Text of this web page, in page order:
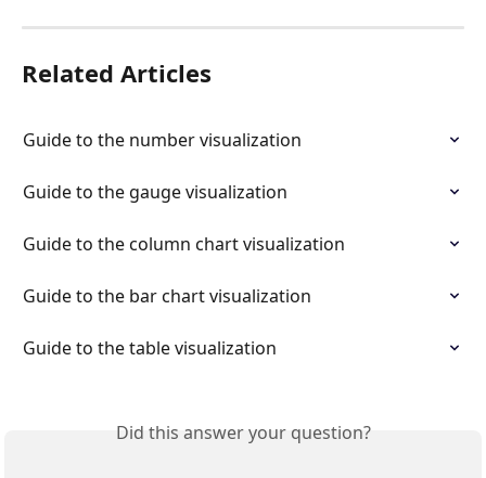
Related Articles
Guide to the number visualization
Guide to the gauge visualization
Guide to the column chart visualization
Guide to the bar chart visualization
Guide to the table visualization
Did this answer your question?